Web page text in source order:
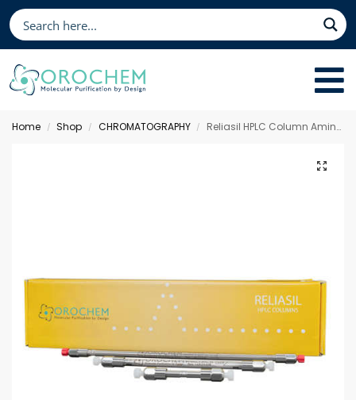
Home / Shop / CHROMATOGRAPHY / Reliasil HPLC Column Amino, 150 x 2.1 mm 3 µm